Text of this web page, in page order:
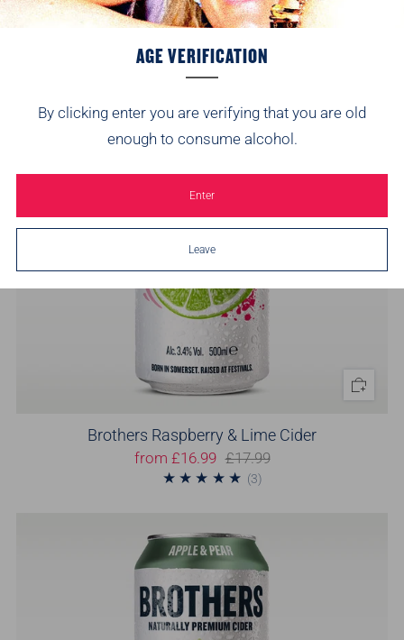
AGE VERIFICATION
By clicking enter you are verifying that you are old
enough to consume alcohol.
Enter
Leave
(4)4
Brothers Raspberry & Lime Cider
from £16.99 £17.99
(3)